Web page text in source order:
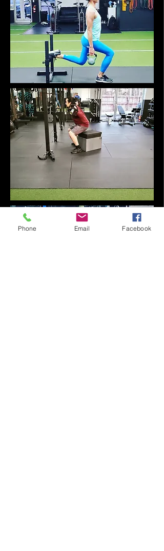
Phone Email Facebook